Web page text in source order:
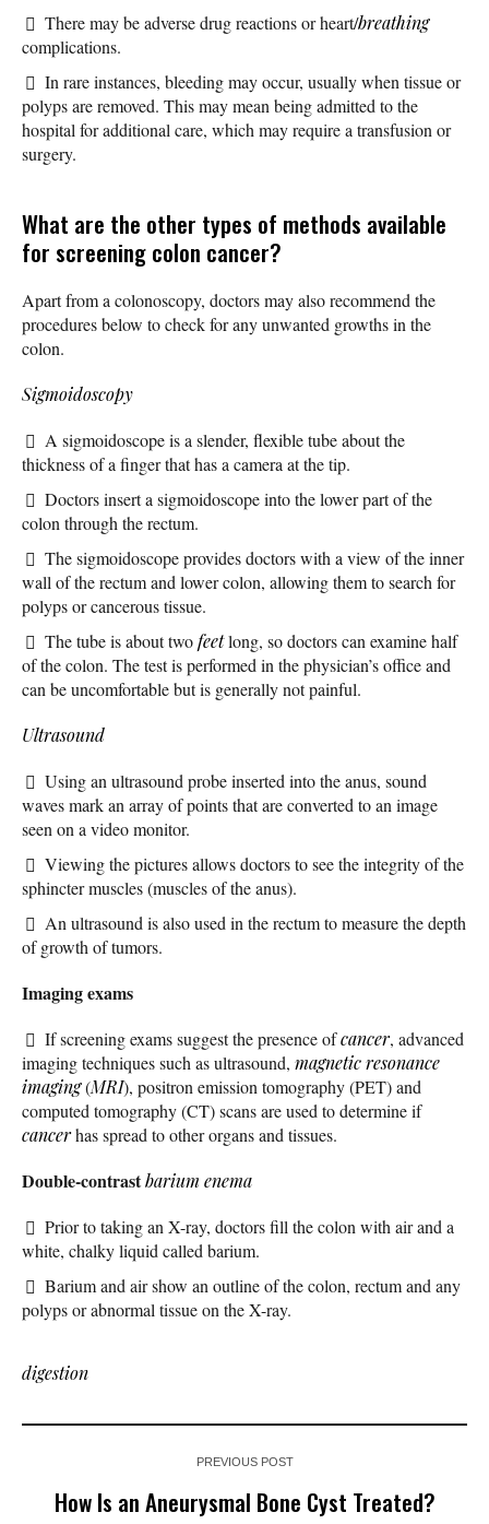
There may be adverse drug reactions or heart/breathing
complications.
In rare instances, bleeding may occur, usually when tissue or
polyps are removed. This may mean being admitted to the
hospital for additional care, which may require a transfusion or
surgery.
What are the other types of methods available
for screening colon cancer?
Apart from a colonoscopy, doctors may also recommend the
procedures below to check for any unwanted growths in the
colon.
Sigmoidoscopy
A sigmoidoscope is a slender, flexible tube about the
thickness of a finger that has a camera at the tip.
Doctors insert a sigmoidoscope into the lower part of the
colon through the rectum.
The sigmoidoscope provides doctors with a view of the inner
wall of the rectum and lower colon, allowing them to search for
polyps or cancerous tissue.
The tube is about twofeetlong, so doctors can examine half
of the colon. The test is performed in the physician’s office and
can be uncomfortable but is generally not painful.
Ultrasound
Using an ultrasound probe inserted into the anus, sound
waves mark an array of points that are converted to an image
seen on a video monitor.
Viewing the pictures allows doctors to see the integrity of the
sphincter muscles (muscles of the anus).
An ultrasound is also used in the rectum to measure the depth
of growth of tumors.
Imaging exams
If screening exams suggest the presence ofcancer, advanced
imaging techniques such as ultrasound, magnetic resonance
imaging(MRI), positron emission tomography (PET) and
computed tomography (CT) scans are used to determine if
cancerhas spread to other organs and tissues.
Double-contrastbarium enema
Prior to taking an X-ray, doctors fill the colon with air and a
white, chalky liquid called barium.
Barium and air show an outline of the colon, rectum and any
polyps or abnormal tissue on the X-ray.
digestion
PREVIOUS POST
How Is an Aneurysmal Bone Cyst Treated?